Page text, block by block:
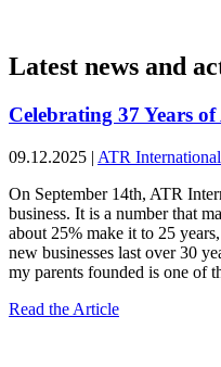
Latest news and
Celebrating 37 Years
09.12.2025 | ATR International
On September 14th, ATR
business. It is a number that
about 25% make it to 25
new businesses last over 30
my parents founded is one of
Read the Article